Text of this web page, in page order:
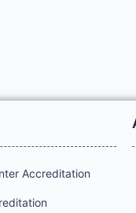
Accreditation